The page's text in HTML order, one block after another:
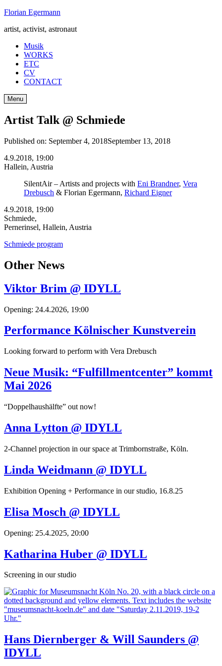
Skip
content
Florian Egermann
artist, activist, astronaut
Musik
WORKS
ETC
CV
CONTACT
Menu
Artist Talk @ Schmiede
Published on: September 4, 2018September 13, 2018
4.9.2018, 19:00
Hallein, Austria
SilentAir – Artists and projects with Eni Brandner, Vera
Drebusch & Florian Egermann, Richard Eigner
4.9.2018, 19:00
Schmiede,
Pernerinsel, Hallein, Austria
Schmiede program
Other News
Viktor Brim @ IDYLL
Opening: 24.4.2026, 19:00
Performance Kölnischer Kunstverein
Looking forward to perform with Vera Drebusch
Neue Musik: “Fulfillmentcenter” kommt
Mai 2026
“Doppelhaushälfte” out now!
Anna Lytton @ IDYLL
2-Channel projection in our space at Trimbornstraße, Köln.
Linda Weidmann @ IDYLL
Exhibition Opening + Performance in our studio, 16.8.25
Elisa Mosch @ IDYLL
Opening: 25.4.2025, 20:00
Katharina Huber @ IDYLL
Screening in our studio
Hans Diernberger & Will Saunders @
IDYLL